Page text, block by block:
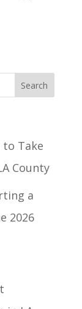
Take
County
a
2026